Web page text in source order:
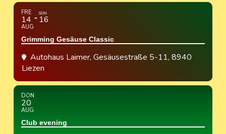
FRE
14
AUG
SON
16
Grimming Gesäuse Classic
Autohaus Laimer, Gesäusestraße 5-11, 8940
Liezen
DON
20
AUG
Club evening